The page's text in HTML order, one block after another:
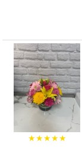
★★★★★